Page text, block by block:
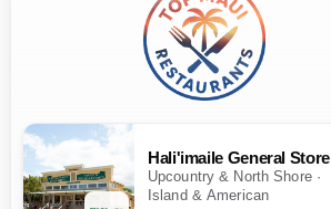
Hali'imaile General Store
Upcountry & North Shore ·
Island & American